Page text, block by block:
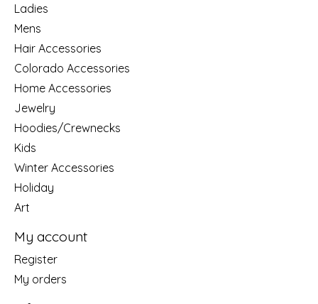
Ladies
Mens
Hair Accessories
Colorado Accessories
Home Accessories
Jewelry
Hoodies/Crewnecks
Kids
Winter Accessories
Holiday
Art
My account
Register
My orders